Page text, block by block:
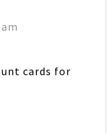
cards for